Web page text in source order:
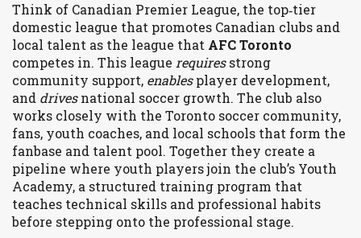
Think of Canadian Premier League, the top‑tier
domestic league that promotes Canadian clubs and
local talent as the league that AFC Toronto
competes in. This league requiresstrong
community support, enablesplayer development,
and drivesnational soccer growth. The club also
works closely with the Toronto soccer community,
fans, youth coaches, and local schools that form the
fanbase and talent pool. Together they create a
pipeline where youth players join the club’s Youth
Academy, a structured training program that
teaches technical skills and professional habits
before stepping onto the professional stage.